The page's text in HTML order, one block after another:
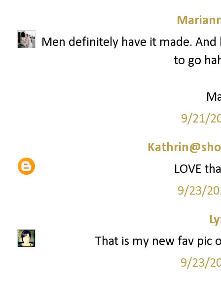
Men definitely have it made. And
to go
9/21/
LOVE
9/23/
That is my new fav pic
9/23/